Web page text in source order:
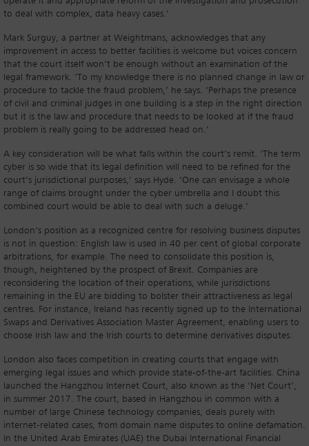
to deal with complex, data heavy cases.’
Mark Surguy, a partner at Weightmans, acknowledges that any
improvement in access to better facilities is welcome but voices concern
that the court itself won’t be enough without an examination of the
legal framework. ‘To my knowledge there is no planned change in law or
procedure to tackle the fraud problem,’ he says. ‘Perhaps the presence
of civil and criminal judges in one building is a step in the right direction
but it is the law and procedure that needs to be looked at if the fraud
problem is really going to be addressed head on.’
A key consideration will be what falls within the court’s remit. ‘The term
cyber is so wide that its legal definition will need to be refined for the
court’s jurisdictional purposes,’ says Hyde. ‘One can envisage a whole
range of claims brought under the cyber umbrella and I doubt this
combined court would be able to deal with such a deluge.’
London’s position as a recognized centre for resolving business disputes
is not in question: English law is used in 40 per cent of global corporate
arbitrations, for example. The need to consolidate this position is,
though, heightened by the prospect of Brexit. Companies are
reconsidering the location of their operations, while jurisdictions
remaining in the EU are bidding to bolster their attractiveness as legal
centres. For instance, Ireland has recently signed up to the International
Swaps and Derivatives Association Master Agreement, enabling users to
choose Irish law and the Irish courts to determine derivatives disputes.
London also faces competition in creating courts that engage with
emerging legal issues and which provide state-of-the-art facilities. China
launched the Hangzhou Internet Court, also known as the ‘Net Court’,
in summer 2017. The court, based in Hangzhou in common with a
number of large Chinese technology companies, deals purely with
internet-related cases, from domain name disputes to online defamation.
In the United Arab Emirates (UAE) the Dubai International Financial